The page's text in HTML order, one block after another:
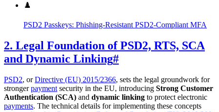
♟️
PSD2 Passkeys: Phishing-Resistant PSD2-Compliant MFA
2. Legal Foundation of PSD2, RTS, SCA
and Dynamic Linking#
PSD2, orDirective (EU) 2015/2366, sets the legal groundwork for
strongerpayment security in the EU, introducing Strong Customer
Authentication (SCA) and dynamic linking to protect electronic
payments. The technical details for implementing these concepts